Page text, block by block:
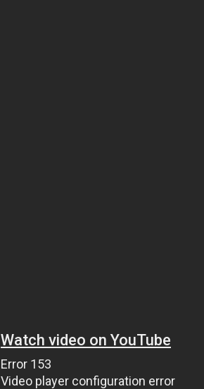
Watch video on YouTube
Error 153
Video player configuration error